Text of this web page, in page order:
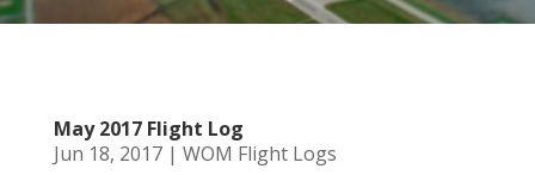
May 2017 Flight Log
Jun 18, 2017| WOM Flight Logs